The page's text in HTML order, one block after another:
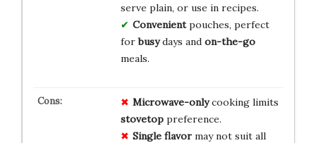
serve plain, or use in recipes.
Convenientpouches, perfect
forbusydays and on-the-go
meals.
Microwave-onlycooking limits
stovetoppreference.
Single flavormay not suit all